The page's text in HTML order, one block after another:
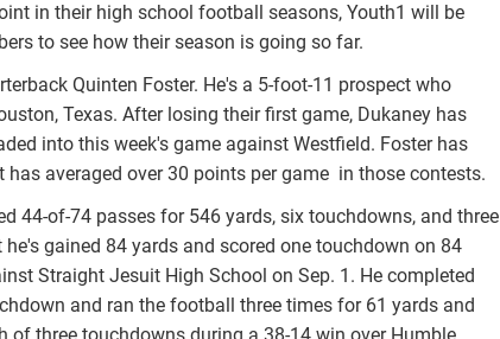
in their high school football seasons, Youth1 will be
to see how their season is going so far.
Quinten Foster. He's a 5-foot-11 prospect who
Texas. After losing their first game, Dukaney has
into this week's game against Westfield. Foster has
averaged over 30 points per game in those contests.
44-of-74 passes for 546 yards, six touchdowns, and three
gained 84 yards and scored one touchdown on 84
Straight Jesuit High School on Sep. 1. He completed
and ran the football three times for 61 yards and